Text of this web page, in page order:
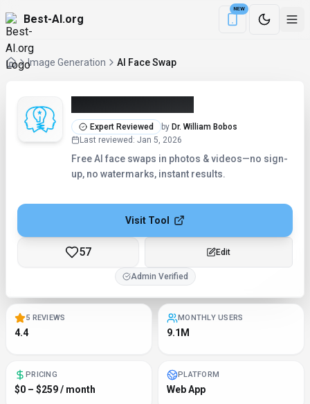
Best-AI.org
NEW
Download the
Image Generation AI Face Swap
Expert Reviewed by Dr. William Bobos
Last reviewed : Jan 5, 2026
Free AI face swaps in photos & videos—no sign-
up, no watermarks, instant results.
Visit Tool
57 Edit
Admin Verified
5 REVIEWS
4.4
MONTHLY USERS
9.1M
PRICING
$0 – $259 / month
PLATFORM
Web App